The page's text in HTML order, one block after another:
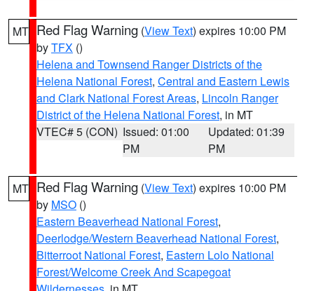
MT Red Flag Warning (View Text) expires 10:00 PM
byTFX ()
Helena and Townsend Ranger Districts of the
Helena National Forest, Central and Eastern Lewis
and Clark National Forest Areas, Lincoln Ranger
District of the Helena National Forest, in MT
VTEC# 5 (CON) Issued: 01:00
PM
Updated: 01:39
PM
MT Red Flag Warning (View Text) expires 10:00 PM
by MSO ()
Eastern Beaverhead National Forest,
Deerlodge/Western Beaverhead National Forest,
Bitterroot National Forest, Eastern Lolo National
Forest/Welcome Creek And Scapegoat